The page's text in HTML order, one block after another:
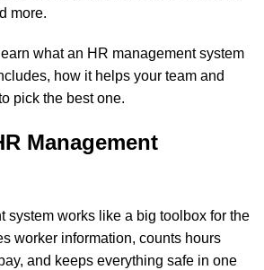
more.
what an HR management system
how it helps your team and
pick the best one.
Management
system works like a big toolbox for the
worker information, counts hours
and keeps everything safe in one